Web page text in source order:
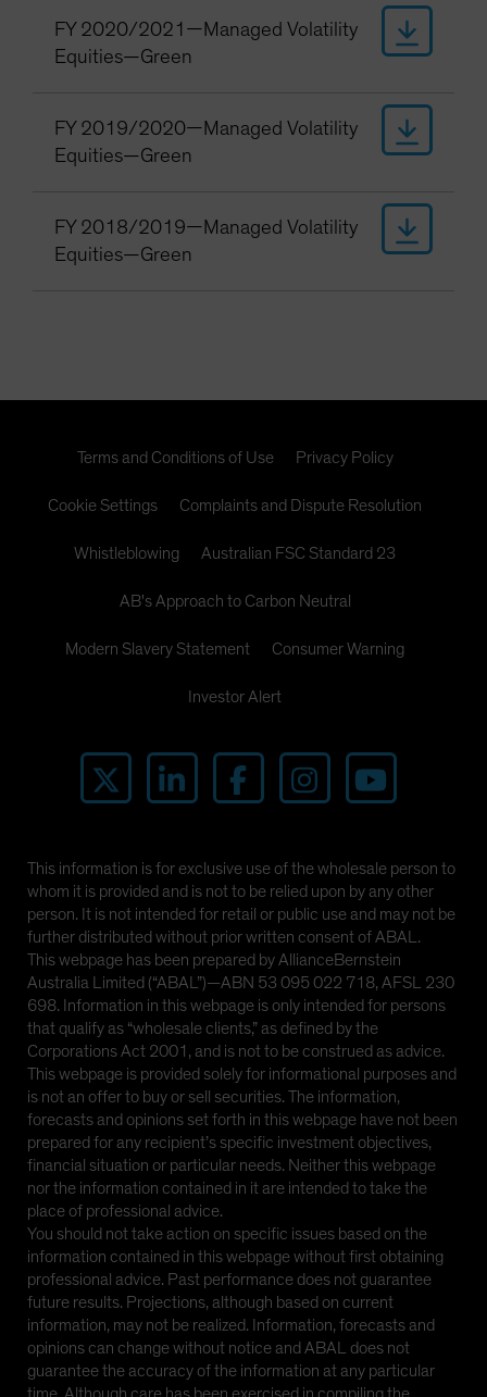
FY 2020/2021—Managed Volatility
Equities—Green
FY 2019/2020—Managed Volatility
Equities—Green
FY 2018/2019—Managed Volatility
Equities—Green
Terms and Conditions of Use Privacy Policy
Cookie Settings Complaints and Dispute Resolution
Whistleblowing Australian FSC Standard 23
AB's Approach to Carbon Neutral
Modern Slavery Statement Consumer Warning
Investor Alert
This information is for exclusive use of the wholesale person to
whom it is provided and is not to be relied upon by any other
person. It is not intended for retail or public use and may not be
further distributed without prior written consent of ABAL.
This webpage has been prepared by AllianceBernstein
Australia Limited (“ABAL”)—ABN 53 095 022 718, AFSL 230
698. Information in this webpage is only intended for persons
that qualify as “wholesale clients,” as defined by the
Corporations Act 2001, and is not to be construed as advice.
This webpage is provided solely for informational purposes and
is not an offer to buy or sell securities. The information,
forecasts and opinions set forth in this webpage have not been
prepared for any recipient’s specific investment objectives,
financial situation or particular needs. Neither this webpage
nor the information contained in it are intended to take the
place of professional advice.
You should not take action on specific issues based on the
information contained in this webpage without first obtaining
professional advice. Past performance does not guarantee
future results. Projections, although based on current
information, may not be realized. Information, forecasts and
opinions can change without notice and ABAL does not
guarantee the accuracy of the information at any particular